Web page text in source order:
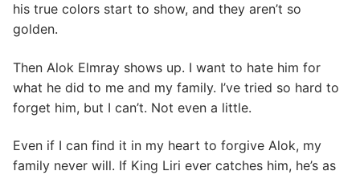
his true colors start to show, and they aren’t so
golden.
Then Alok Elmray shows up. I want to hate him for
what he did to me and my family. I’ve tried so hard to
forget him, but I can’t. Not even a little.
Even if I can find it in my heart to forgive Alok, my
family never will. If King Liri ever catches him, he’s as